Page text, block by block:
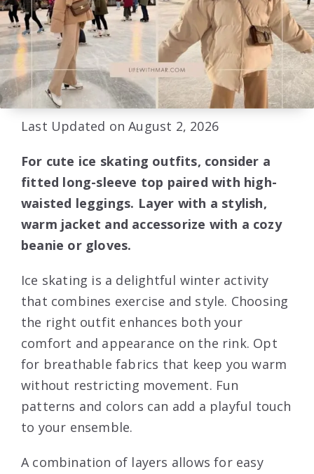
Last Updated on August 2, 2026
For cute ice skating outfits, consider a
fitted long-sleeve top paired with high-
waisted leggings. Layer with a stylish,
warm jacket and accessorize with a cozy
beanie or gloves.
Ice skating is a delightful winter activity
that combines exercise and style. Choosing
the right outfit enhances both your
comfort and appearance on the rink. Opt
for breathable fabrics that keep you warm
without restricting movement. Fun
patterns and colors can add a playful touch
to your ensemble.
A combination of layers allows for easy